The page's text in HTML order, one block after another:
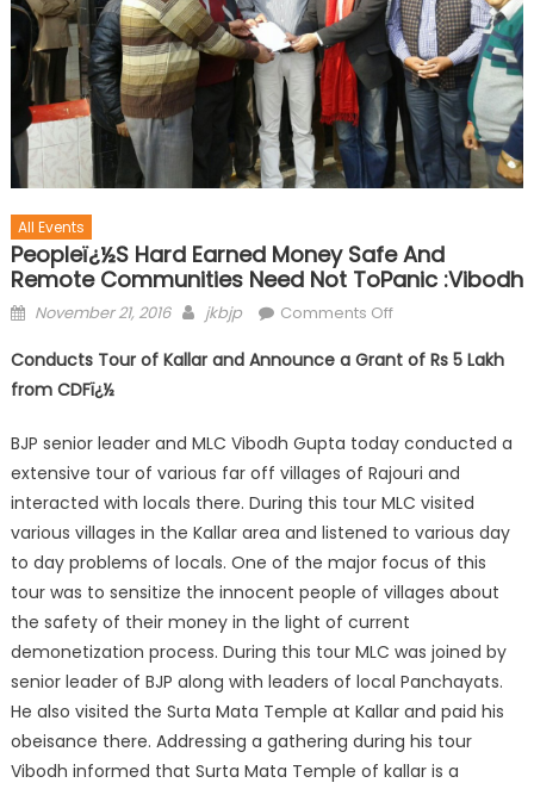
All Events
Peopleï¿½s Hard Earned Money Safe And
Remote Communities Need Not ToPanic :Vibodh
November 21, 2016 jkbjp Comments Off
Conducts Tour of Kallar and Announce a Grant of Rs 5 Lakh
from CDFï¿½
BJP senior leader and MLC Vibodh Gupta today conducted a
extensive tour of various far off villages of Rajouri and
interacted with locals there. During this tour MLC visited
various villages in the Kallar area and listened to various day
to day problems of locals. One of the major focus of this
tour was to sensitize the innocent people of villages about
the safety of their money in the light of current
demonetization process. During this tour MLC was joined by
senior leader of BJP along with leaders of local Panchayats.
He also visited the Surta Mata Temple at Kallar and paid his
obeisance there. Addressing a gathering during his tour
Vibodh informed that Surta Mata Temple of kallar is a